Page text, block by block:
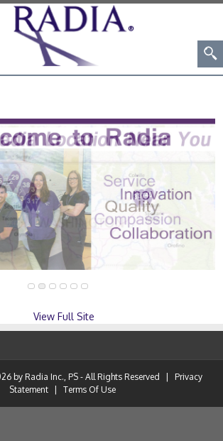
View Full Site
by Radia Inc., PS - All Rights Reserved
Privacy
Statement
Terms Of Use